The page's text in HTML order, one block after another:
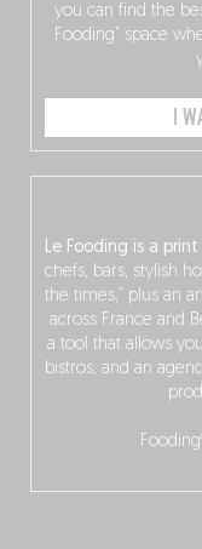
Le Fooding is a
chefs, bars, stylish
the times,” plus an
across France and
a tool that allows
bistros, and an
you can find the
Fooding” space
I